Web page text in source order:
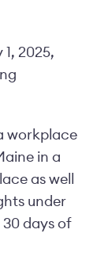
2025,
workplace
in a
as well
under
days of